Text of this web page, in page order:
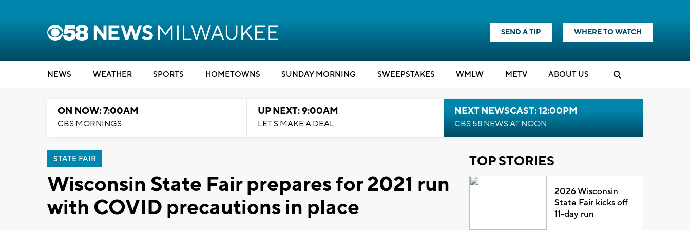
SEND A TIP WHERE TO WATCH
NEWS WEATHER SPORTS HOMETOWNS SUNDAY MORNING SWEEPSTAKES WMLW METV ABOUT US
ON NOW: 7:00AM
CBS MORNINGS
UP NEXT: 9:00AM
LET'S MAKE A DEAL
NEXT NEWSCAST: 12:00PM
CBS 58 NEWS AT NOON
STATE FAIR
Wisconsin State Fair prepares for 2021 run
with COVID precautions in place
TOP STORIES
2026 Wisconsin
State Fair kicks off
11-day run